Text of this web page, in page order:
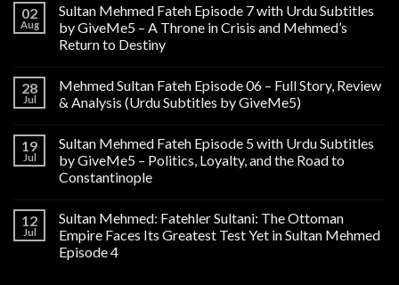
02
Aug
Sultan Mehmed Fateh Episode 7 with Urdu Subtitles
by GiveMe5 – A Throne in Crisis and Mehmed’s
Return to Destiny
28
Jul
Mehmed Sultan Fateh Episode 06 – Full Story, Review
& Analysis (Urdu Subtitles by GiveMe5)
19
Jul
Sultan Mehmed Fateh Episode 5 with Urdu Subtitles
by GiveMe5 – Politics, Loyalty, and the Road to
Constantinople
12
Jul
Sultan Mehmed: Fatehler Sultani: The Ottoman
Empire Faces Its Greatest Test Yet in Sultan Mehmed
Episode 4